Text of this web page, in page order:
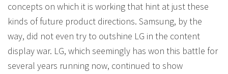
concepts on which it is working that hint at just these
kinds of future product directions. Samsung, by the
way, did not even try to outshine LG in the content
display war. LG, which seemingly has won this battle for
several years running now, continued to show